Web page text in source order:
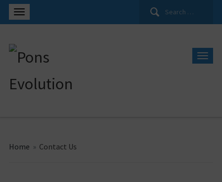
Search
Home » Contact Us